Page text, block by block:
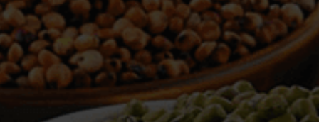
Tower Trading is one of the leading Processors,
Importers, Exporters, Indentors of various agri
commodities, helping you in the import and export
services of the products from around the world.
We produce and process seeds in bulk quantity
with no compromise on the quality.